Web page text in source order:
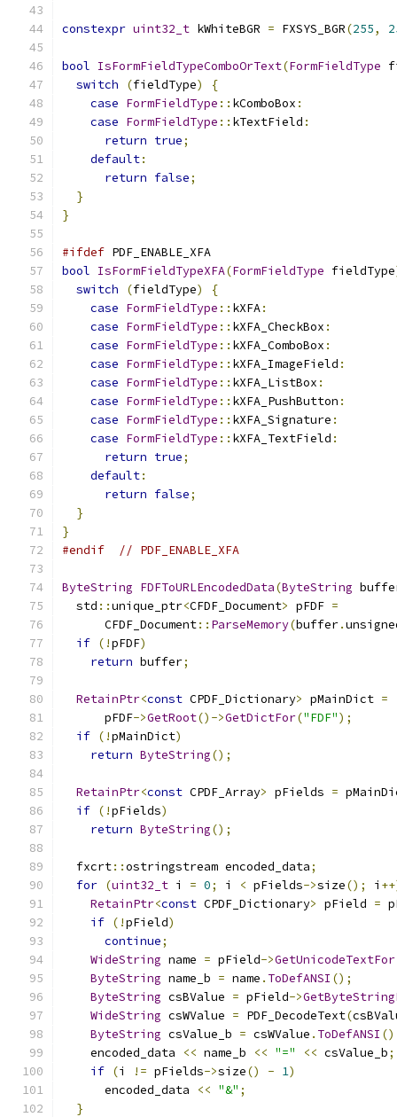
constexpr uint32_t kWhiteBGR = FXSYS_BGR(255,
bool IsFormFieldTypeComboOrText(FormFieldType
switch
(fieldType)
{
case FormFieldType :: kComboBox :
case FormFieldType :: kTextField :
return true;
default:
return false;
}
}
#ifdef PDF_ENABLE_XFA
bool IsFormFieldTypeXFA(FormFieldType fieldType
switch
(fieldType)
{
case FormFieldType :: kXFA:
case FormFieldType :: kXFA_CheckBox :
case FormFieldType :: kXFA_ComboBox :
case FormFieldType :: kXFA_ImageField :
case FormFieldType :: kXFA_ListBox :
case FormFieldType :: kXFA_PushButton :
case FormFieldType :: kXFA_Signature :
case FormFieldType :: kXFA_TextField :
return true;
default:
return false;
}
}
#endif
// PDF_ENABLE_XFA
ByteString FDFToURLEncodedData(ByteString
  std
::unique_ptr<CFDF_Document> pFDF =
      CFDF_Document
:: ParseMemory(buffer.
if (!pFDF)
return buffer;
RetainPtr<const CPDF_Dictionary> pMainDict =
      pFDF
->GetRoot()->GetDictFor("FDF");
if (!pMainDict)
return ByteString();
RetainPtr<const CPDF_Array> pFields =
if (!pFields)
return ByteString();
  fxcrt
::ostringstream encoded_data;
for (uint32_t i = 0; i < pFields->size(); i
RetainPtr<const CPDF_Dictionary> pField =
if (!pField)
continue;
WideString name = pField->GetUnicodeTextFor
ByteString name_b = name . ToDefANSI ();
ByteString csBValue = pField->
WideString csWValue = PDF_DecodeText(
ByteString csValue_b = csWValue . ToDefANSI
    encoded_data
<< name_b << "=" << csValue_b;
if (i != pFields->size() - 1)
      encoded_data
<< "&" ;
}